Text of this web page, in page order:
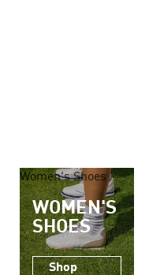
Women's Shoes
WOMEN'S
SHOES
Shop